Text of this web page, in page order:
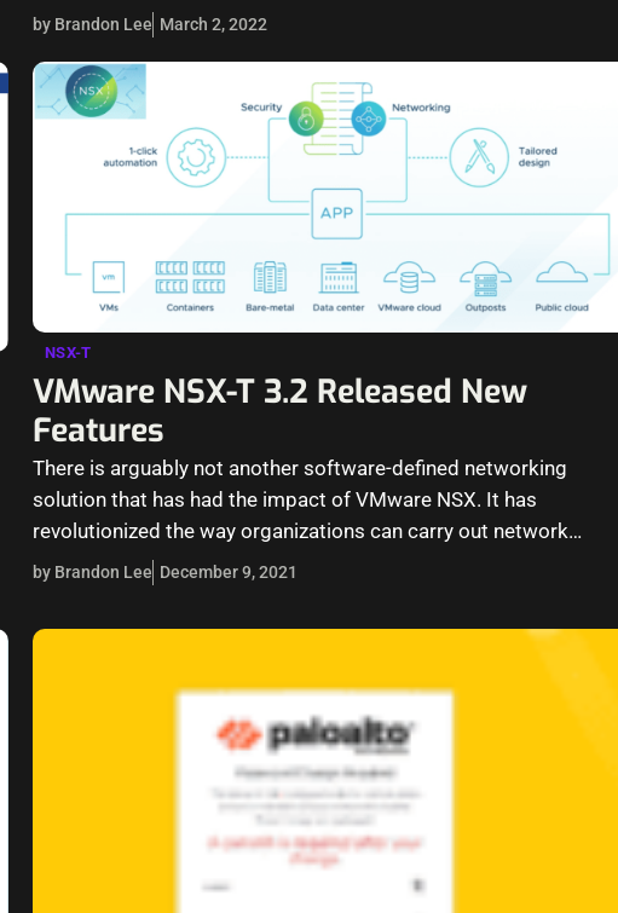
defined networking solution for…
by Brandon Lee March 2, 2022
NSX-T
VMware NSX-T 3.2 Released New
Features
There is arguably not another software-defined networking
solution that has had the impact of VMware NSX. It has
revolutionized the way organizations can carry out network
operations in their environments.…
by Brandon Lee December 9, 2021